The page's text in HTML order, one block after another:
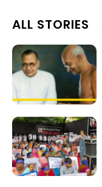
ALL STORIES